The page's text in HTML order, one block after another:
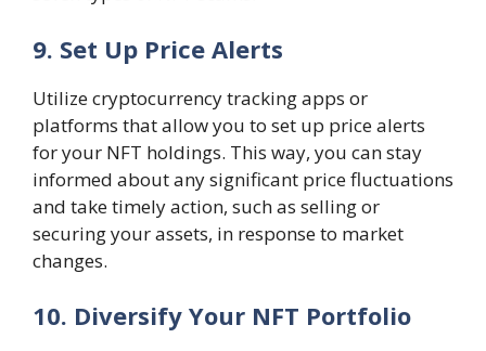
9. Set Up Price Alerts
Utilize cryptocurrency tracking apps or
platforms that allow you to set up price alerts
for your NFT holdings. This way, you can stay
informed about any significant price fluctuations
and take timely action, such as selling or
securing your assets, in response to market
changes.
10. Diversify Your NFT Portfolio